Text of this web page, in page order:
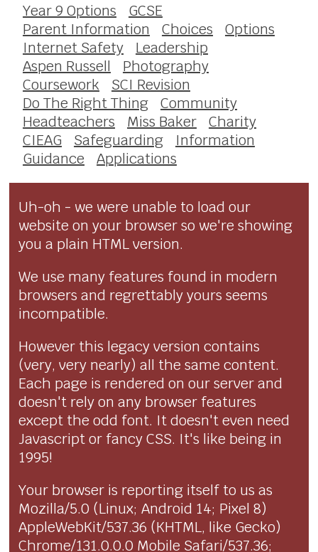
Year 9 Options
GCSE
Parent Information
Choices
Options
Internet Safety
Leadership
Aspen Russell
Photography
Coursework
SCI Revision
Do The Right Thing
Community
Headteachers
Miss Baker
Charity
CIEAG
Safeguarding
Information
Guidance
Applications
Uh-oh - we were unable to load our
website on your browser so we're showing
you a plain HTML version.
We use many features found in modern
browsers and regrettably yours seems
incompatible.
However this legacy version contains
(very, very nearly) all the same content.
Each page is rendered on our server and
doesn't rely on any browser features
except the odd font. It doesn't even need
Javascript or fancy CSS. It's like being in
1995!
Your browser is reporting itself to us as
Mozilla/5.0 (Linux; Android 14; Pixel 8)
AppleWebKit/537.36 (KHTML, like Gecko)
Chrome/131.0.0.0 Mobile Safari/537.36;